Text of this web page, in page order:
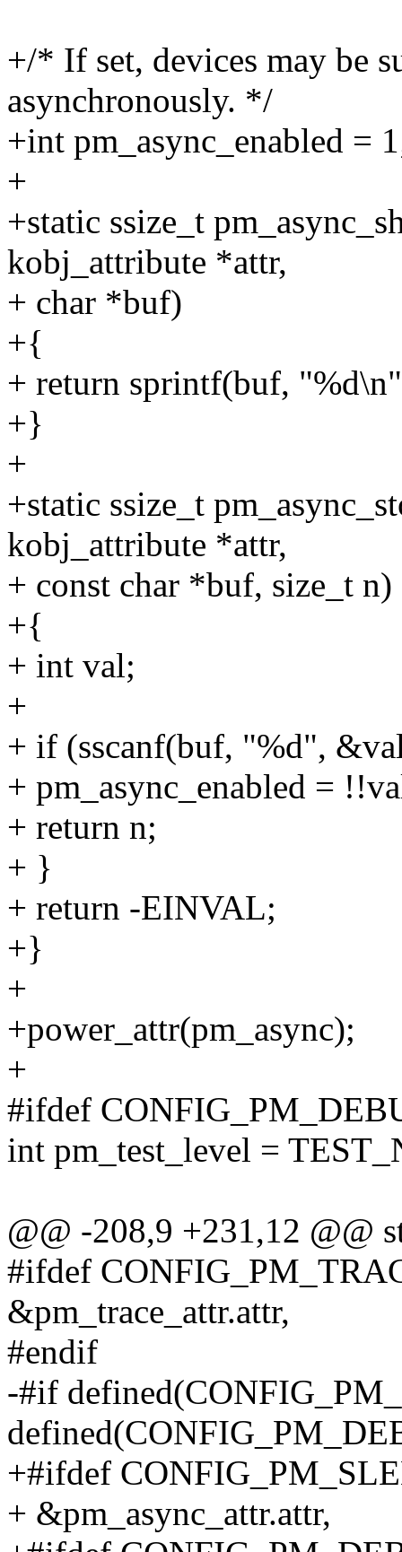
+/* If set, devices may be
asynchronously. */
+int pm_async_enabled =
+
+static ssize_t
kobj_attribute *attr,
+ char *buf)
+{
+ return sprintf(buf,
+}
+
+static ssize_t
kobj_attribute *attr,
+ const char *buf, size_t n)
+{
+ int val;
+
+ if (sscanf(buf, "%d",
+ pm_async_enabled =
+ return n;
+ }
+ return -EINVAL;
+}
+
+power_attr(pm_async);
+
#ifdef
int pm_test_level =
@@ -208,9 +231,12 @@
#ifdef
&pm_trace_attr.attr,
#endif
-#if
+#ifdef
+ &pm_async_attr.attr,